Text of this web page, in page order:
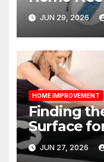
Softener?
JUN 29, 2026
HOME IMPROVEMENT
Finding
Surface
Bunk Beds
JUN 27, 2026